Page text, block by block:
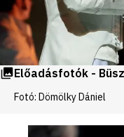
Előadásfotók -
Fotó: Dömölky Dániel
Videos